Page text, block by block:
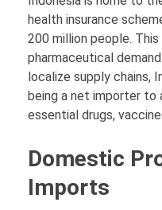
health insurance
200 million people.
pharmaceutical
localize supply chains,
being a net importer to
essential drugs,
Domestic
Imports